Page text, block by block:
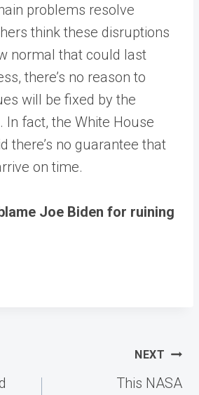
problems resolve
think these disruptions
normal that could last
there’s no reason to
will be fixed by the
In fact, the White House
there’s no guarantee that
on time.
Joe Biden for ruining
NEXT
This NASA